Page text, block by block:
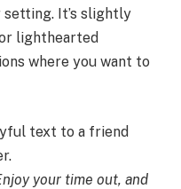
It’s slightly
lighthearted
where you want to
text to a friend
your time out, and